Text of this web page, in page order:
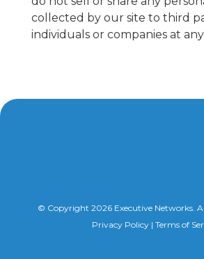
collected by our site to third
individuals or companies at
© Copyright 2026 Executive Networks.
Privacy Policy |Terms of